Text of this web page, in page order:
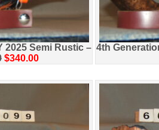
2025 Semi Rustic –
$340.00
4th